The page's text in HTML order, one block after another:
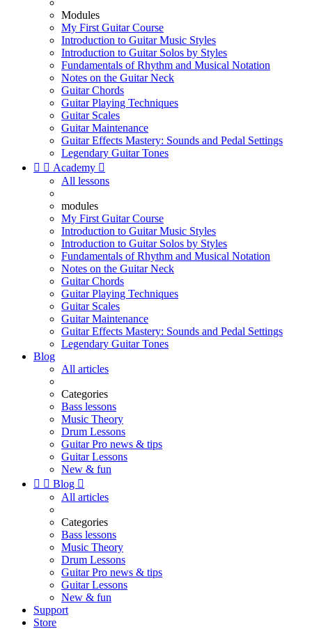
Modules
My First Guitar Course
Introduction to Guitar Music Styles
Introduction to Guitar Solos by Styles
Fundamentals of Rhythm and Musical Notation
Notes on the Guitar Neck
Guitar Chords
Guitar Playing Techniques
Guitar Scales
Guitar Maintenance
Guitar Effects Mastery: Sounds and Pedal Settings
Legendary Guitar Tones
  Academy 
All lessons
modules
My First Guitar Course
Introduction to Guitar Music Styles
Introduction to Guitar Solos by Styles
Fundamentals of Rhythm and Musical Notation
Notes on the Guitar Neck
Guitar Chords
Guitar Playing Techniques
Guitar Scales
Guitar Maintenance
Guitar Effects Mastery: Sounds and Pedal Settings
Legendary Guitar Tones
Blog
All articles
Categories
Bass lessons
Music Theory
Drum Lessons
Guitar Pro news & tips
Guitar Lessons
New & fun
  Blog 
All articles
Categories
Bass lessons
Music Theory
Drum Lessons
Guitar Pro news & tips
Guitar Lessons
New & fun
Support
Store